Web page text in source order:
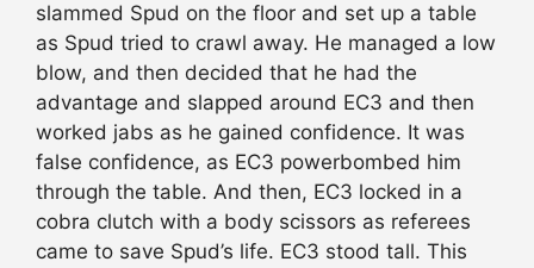
slammed Spud on the floor and set up a table
as Spud tried to crawl away. He managed a low
blow, and then decided that he had the
advantage and slapped around EC3 and then
worked jabs as he gained confidence. It was
false confidence, as EC3 powerbombed him
through the table. And then, EC3 locked in a
cobra clutch with a body scissors as referees
came to save Spud’s life. EC3 stood tall. This